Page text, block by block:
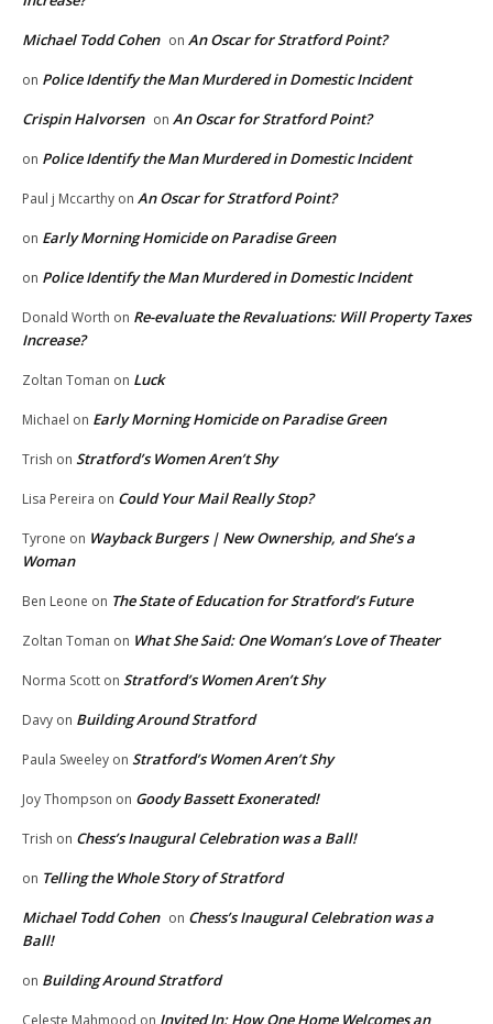
Michael Todd Cohen on An Oscar for Stratford Point?
on Police Identify the Man Murdered in Domestic Incident
Crispin Halvorsen on An Oscar for Stratford Point?
on Police Identify the Man Murdered in Domestic Incident
Paul j Mccarthy on An Oscar for Stratford Point?
on Early Morning Homicide on Paradise Green
on Police Identify the Man Murdered in Domestic Incident
Donald Worth on Re-evaluate the Revaluations: Will Property Taxes
Increase?
Zoltan Toman on Luck
Michael on Early Morning Homicide on Paradise Green
Trish on Stratford’s Women Aren’t Shy
Lisa Pereira on Could Your Mail Really Stop?
Tyrone on Wayback Burgers | New Ownership, and She’s a
Woman
Ben Leone on The State of Education for Stratford’s Future
Zoltan Toman on What She Said: One Woman’s Love of Theater
Norma Scott on Stratford’s Women Aren’t Shy
Davy on Building Around Stratford
Paula Sweeley on Stratford’s Women Aren’t Shy
Joy Thompson on Goody Bassett Exonerated!
Trish on Chess’s Inaugural Celebration was a Ball!
on Telling the Whole Story of Stratford
Michael Todd Cohen on Chess’s Inaugural Celebration was a
Ball!
on Building Around Stratford
Celeste Mahmood on Invited In: How One Home Welcomes an